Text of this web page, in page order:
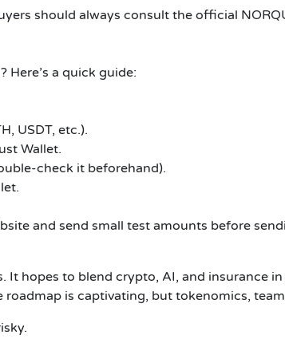
should always consult the official
Here’s a quick guide:
USDT, etc.).
Wallet.
check it beforehand).
and send small test amounts before
It hopes to blend crypto, AI, and insurance
is captivating, but tokenomics,